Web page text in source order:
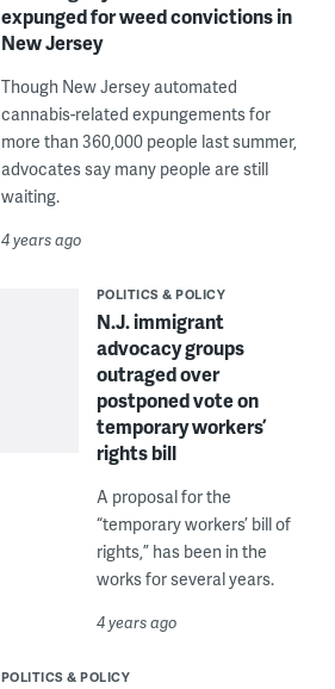
expunged for weed convictions in
New Jersey
Though New Jersey automated
cannabis-related expungements for
more than 360,000 people last summer,
advocates say many people are still
waiting.
4 years ago
POLITICS & POLICY
N.J. immigrant
advocacy groups
outraged over
postponed vote on
temporary workers’
rights bill
A proposal for the
“temporary workers’ bill of
rights,” has been in the
works for several years.
4 years ago
POLITICS & POLICY